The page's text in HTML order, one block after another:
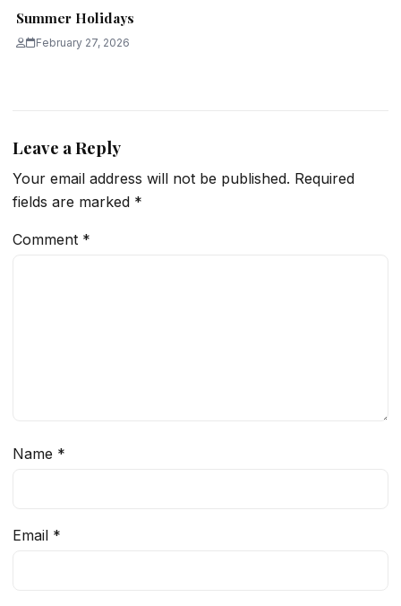
Summer Holidays
February 27, 2026
Leave a Reply
Your email address will not be published. Required
fields are marked *
Comment *
Name *
Email *